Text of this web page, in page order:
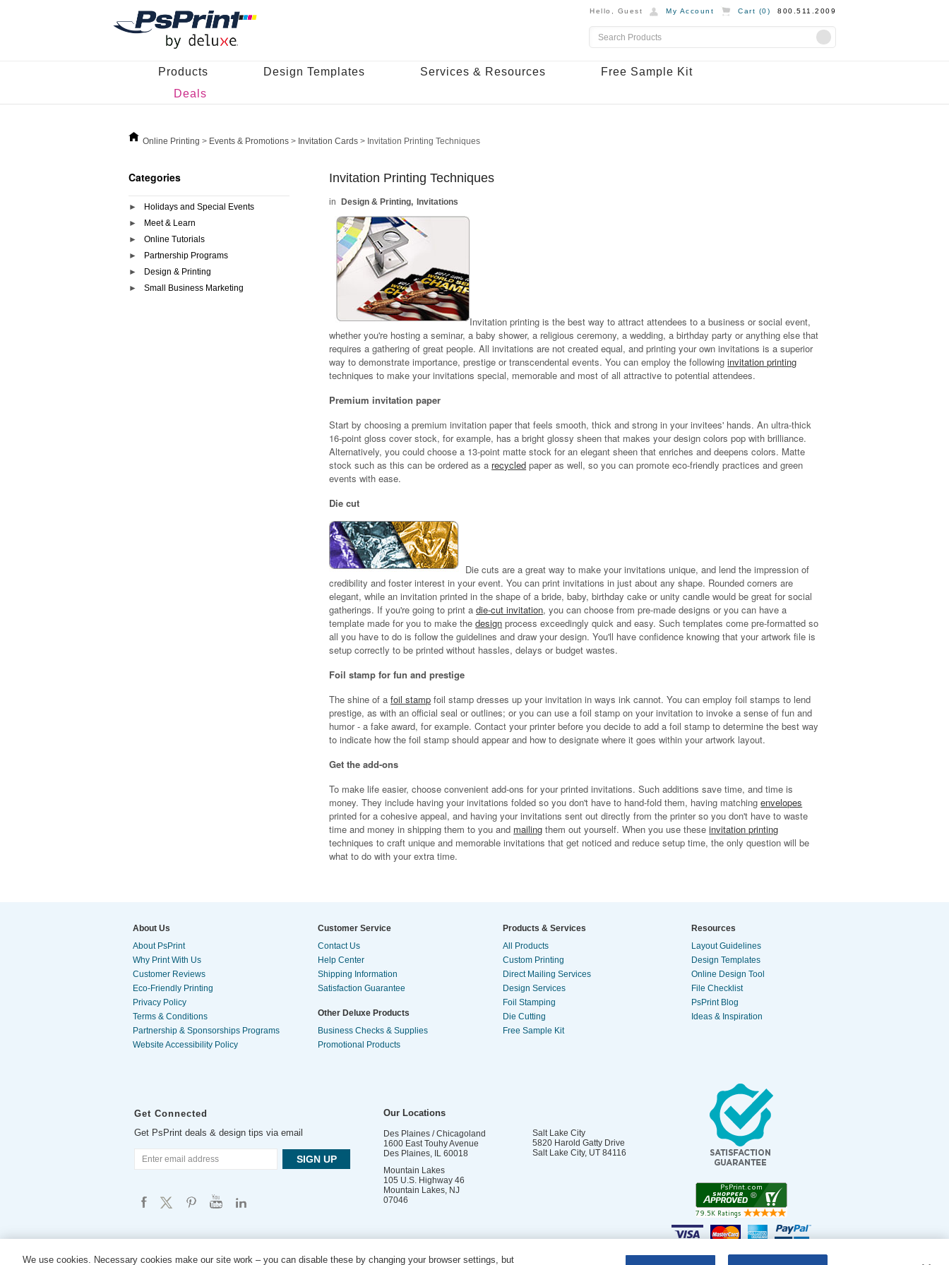
Hello, Guest My Account Cart (0) 800.511.2009
Products Design Templates Services & Resources
Free Sample Kit
Deals
Online Printing > Events & Promotions > Invitation Cards > Invitation Printing Techniques
Categories
Holidays and Special Events
Meet & Learn
Online Tutorials
Partnership Programs
Design & Printing
Small Business Marketing
Invitation Printing Techniques
Design & Printing Invitations
Invitation printing is the best way to attract attendees to a business or social event,
whether you're hosting a seminar, a baby shower, a religious ceremony, a wedding, a birthday party or anything else that
requires a gathering of great people. All invitations are not created equal, and printing your own invitations is a superior
way to demonstrate importance, prestige or transcendental events. You can employ the followinginvitation printing
techniques to make your invitations special, memorable and most of all attractive to potential attendees.
Premium invitation paper
Start by choosing a premium invitation paper that feels smooth, thick and strong in your invitees' hands. An ultra-thick
16-point gloss cover stock, for example, has a bright glossy sheen that makes your design colors pop with brilliance.
Alternatively, you could choose a 13-point matte stock for an elegant sheen that enriches and deepens colors. Matte
stock such as this can be ordered as a recycled paper as well, so you can promote eco-friendly practices and green
events with ease.
Die cut
Die cuts are a great way to make your invitations unique, and lend the impression of
credibility and foster interest in your event. You can print invitations in just about any shape. Rounded corners are
elegant, while an invitation printed in the shape of a bride, baby, birthday cake or unity candle would be great for social
gatherings. If you're going to print adie-cut invitation, you can choose from pre-made designs or you can have a
template made for you to make thedesign process exceedingly quick and easy. Such templates come pre-formatted so
all you have to do is follow the guidelines and draw your design. You'll have confidence knowing that your artwork file is
setup correctly to be printed without hassles, delays or budget wastes.
Foil stamp for fun and prestige
The shine of afoil stamp foil stamp dresses up your invitation in ways ink cannot. You can employ foil stamps to lend
prestige, as with an official seal or outlines; or you can use a foil stamp on your invitation to invoke a sense of fun and
humor - a fake award, for example. Contact your printer before you decide to add a foil stamp to determine the best way
to indicate how the foil stamp should appear and how to designate where it goes within your artwork layout.
Get the add-ons
To make life easier, choose convenient add-ons for your printed invitations. Such additions save time, and time is
money. They include having your invitations folded so you don't have to hand-fold them, having matchingenvelopes
printed for a cohesive appeal, and having your invitations sent out directly from the printer so you don't have to waste
time and money in shipping them to you and mailing them out yourself. When you use theseinvitation printing
techniques to craft unique and memorable invitations that get noticed and reduce setup time, the only question will be
what to do with your extra time.
About Us
About PsPrint
Why Print With Us
Customer Reviews
Eco-Friendly Printing
Privacy Policy
Terms & Conditions
Partnership & Sponsorships Programs
Website Accessibility Policy
Customer Service
Contact Us
Help Center
Shipping Information
Satisfaction Guarantee
Other Deluxe Products
Business Checks & Supplies
Promotional Products
Products & Services
All Products
Custom Printing
Direct Mailing Services
Design Services
Foil Stamping
Die Cutting
Free Sample Kit
Resources
Layout Guidelines
Design Templates
Online Design Tool
File Checklist
PsPrint Blog
Ideas & Inspiration
Get Connected
Get PsPrint deals & design tips via email
Our Locations
Des Plaines / Chicagoland
1600 East Touhy Avenue
Des Plaines, IL 60018
Salt Lake City
5820 Harold Gatty Drive
Salt Lake City, UT 84116
Mountain Lakes
105 U.S. Highway 46
Mountain Lakes, NJ
07046
DO NOT SELL OR SHARE MY PERSONAL INFORMATION
We use cookies. Necessary cookies make our site work – you can disable these by changing your browser settings, but